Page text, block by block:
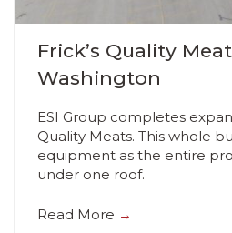
Frick’s Quality
Washington
ESI Group completes
Quality Meats. This whole
equipment as the entire
under one roof.
Read More →